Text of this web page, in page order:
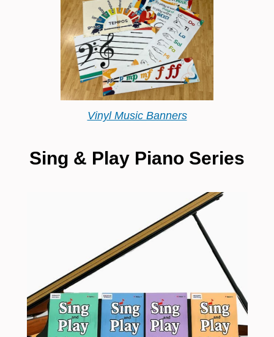
Vinyl Music Banners
Sing & Play Piano Series